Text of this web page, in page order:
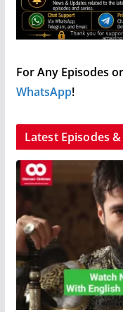
For Any Episodes
WhatsApp!
Latest Episodes